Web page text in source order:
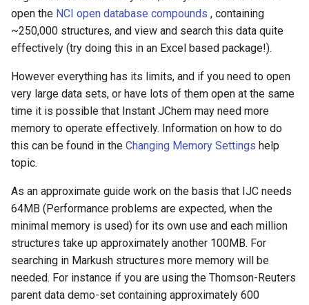
e
c
h
open the NCI open database compounds , containing
~250,000 structures, and view and search this data quite
effectively (try doing this in an Excel based package!).
However everything has its limits, and if you need to open
very large data sets, or have lots of them open at the same
time it is possible that Instant JChem may need more
memory to operate effectively. Information on how to do
this can be found in the Changing Memory Settings help
topic.
As an approximate guide work on the basis that IJC needs
64MB (Performance problems are expected, when the
minimal memory is used) for its own use and each million
structures take up approximately another 100MB. For
searching in Markush structures more memory will be
needed. For instance if you are using the Thomson-Reuters
parent data demo-set containing approximately 600